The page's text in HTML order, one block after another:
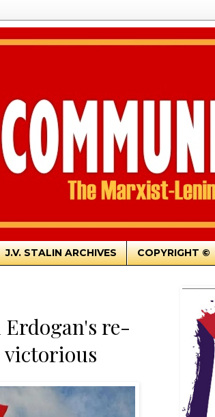
J.V. STALIN ARCHIVES COPYRIGHT ©
re-
victorious